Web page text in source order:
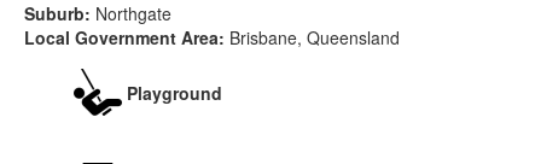
Suburb: Northgate
Local Government Area: Brisbane, Queensland
Playground